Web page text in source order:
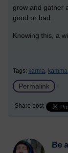
grow and gather
good or bad.
Knowing this, a
Tags: karma, kamma,
Permalink
Share post
Be